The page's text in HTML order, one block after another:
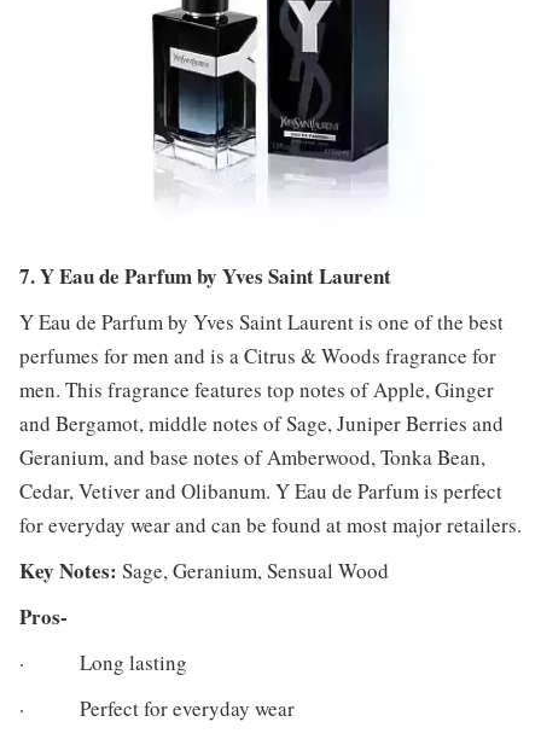
7. Y Eau de Parfum by Yves Saint Laurent
Y Eau de Parfum by Yves Saint Laurent is one of the best
perfumes for men and is a Citrus & Woods fragrance for
men. This fragrance features top notes of Apple, Ginger
and Bergamot, middle notes of Sage, Juniper Berries and
Geranium, and base notes of Amberwood, Tonka Bean,
Cedar, Vetiver and Olibanum. Y Eau de Parfum is perfect
for everyday wear and can be found at most major retailers.
Key Notes: Sage, Geranium, Sensual Wood
Pros-
· Long lasting
· Perfect for everyday wear